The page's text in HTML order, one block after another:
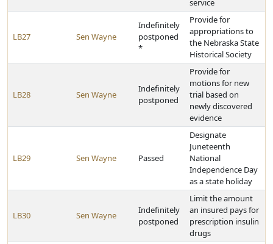
service
LB27 Sen Wayne
Indefinitely
postponed
*
Provide for
appropriations to
the Nebraska State
Historical Society
LB28 Sen Wayne
Indefinitely
postponed
Provide for
motions for new
trial based on
newly discovered
evidence
LB29 Sen Wayne Passed
Designate
Juneteenth
National
Independence Day
as a state holiday
LB30 Sen Wayne
Indefinitely
postponed
Limit the amount
an insured pays for
prescription insulin
drugs